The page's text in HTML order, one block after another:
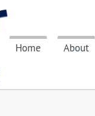
Home About